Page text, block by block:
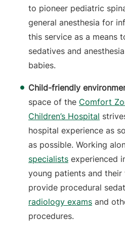
to pioneer pediatric
general anesthesia for
this service as a means
sedatives and
babies.
Child-friendly
space of the Comfort
Children’s Hospital
hospital experience as
as possible. Working
specialists experienced
young patients and their
provide procedural
radiology exams and
procedures.